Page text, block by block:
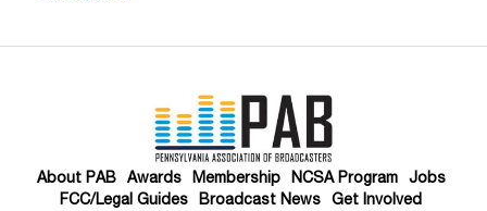
About PAB Awards Membership NCSA Program
Jobs
FCC/Legal Guides
Broadcast News
Get Involved